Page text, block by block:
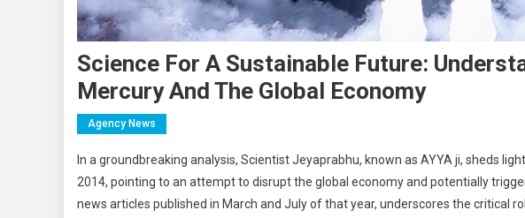
Science For A Sustainable Future:
Mercury And The Global Economy
Agency News
In a groundbreaking analysis, Scientist Jeyaprabhu, known as AYYA ji, sheds
2014, pointing to an attempt to disrupt the global economy and potentially
news articles published in March and July of that year, underscores the critical